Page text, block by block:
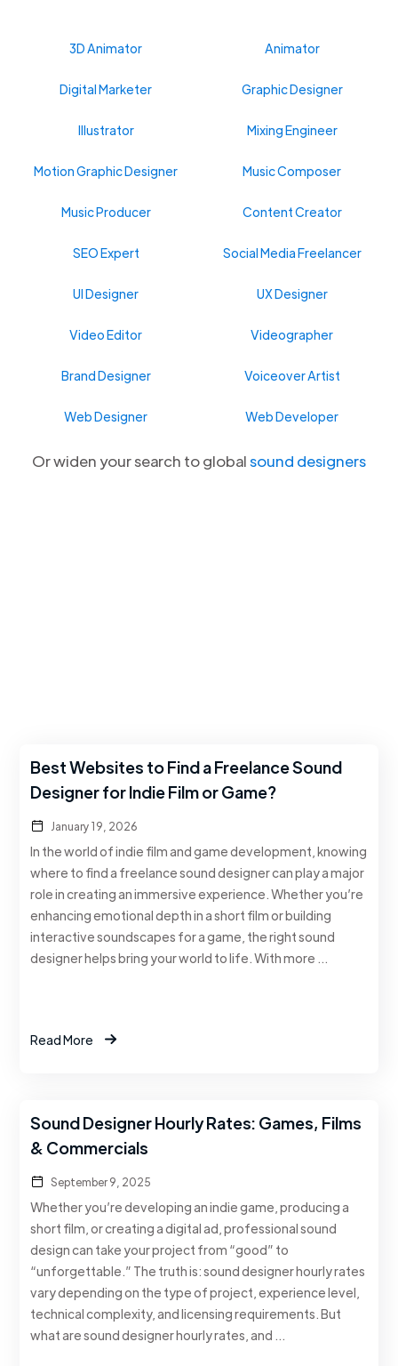
3D Animator Animator
Digital Marketer Graphic Designer
Illustrator Mixing Engineer
Motion Graphic Designer Music Composer
Music Producer Content Creator
SEO Expert Social Media Freelancer
UI Designer UX Designer
Video Editor Videographer
Brand Designer Voiceover Artist
Web Designer Web Developer
Or widen your search to globalsound designers
Best Websites to Find a Freelance Sound
Designer for Indie Film or Game?
January 19, 2026
In the world of indie film and game development, knowing
where to find a freelance sound designer can play a major
role in creating an immersive experience. Whether you’re
enhancing emotional depth in a short film or building
interactive soundscapes for a game, the right sound
designer helps bring your world to life. With more …
Read More
Sound Designer Hourly Rates: Games, Films
& Commercials
September 9, 2025
Whether you’re developing an indie game, producing a
short film, or creating a digital ad, professional sound
design can take your project from “good” to
“unforgettable.” The truth is: sound designer hourly rates
vary depending on the type of project, experience level,
technical complexity, and licensing requirements. But
what are sound designer hourly rates, and …